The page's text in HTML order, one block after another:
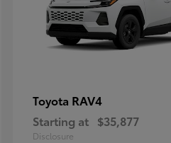
Toyota RAV4
Starting at $35,877
Disclosure